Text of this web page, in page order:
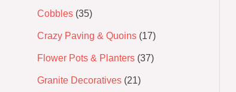
Cobbles 35
Crazy Paving & Quoins 17
Flower Pots & Planters 37
Granite Decoratives 21